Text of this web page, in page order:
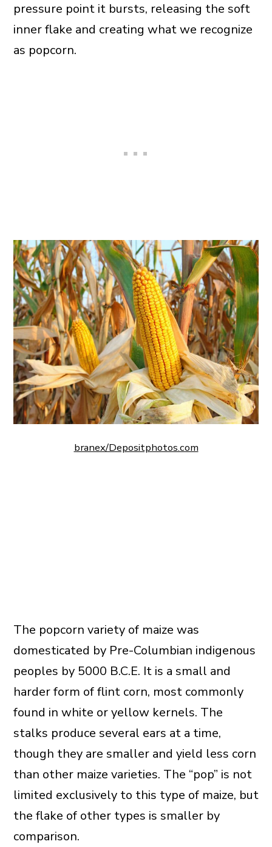
pressure point it bursts, releasing the soft
inner flake and creating what we recognize
as popcorn.
branex/Depositphotos.com
The popcorn variety of maize was
domesticated by Pre-Columbian indigenous
peoples by 5000 B.C.E. It is a small and
harder form of flint corn, most commonly
found in white or yellow kernels. The
stalks produce several ears at a time,
though they are smaller and yield less corn
than other maize varieties. The “pop” is not
limited exclusively to this type of maize, but
the flake of other types is smaller by
comparison.